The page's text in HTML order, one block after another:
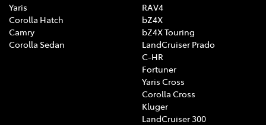
Yaris
Corolla Hatch
Camry
Corolla Sedan
RAV4
bZ4X
bZ4X Touring
LandCruiser Prado
C-HR
Fortuner
Yaris Cross
Corolla Cross
Kluger
LandCruiser 300